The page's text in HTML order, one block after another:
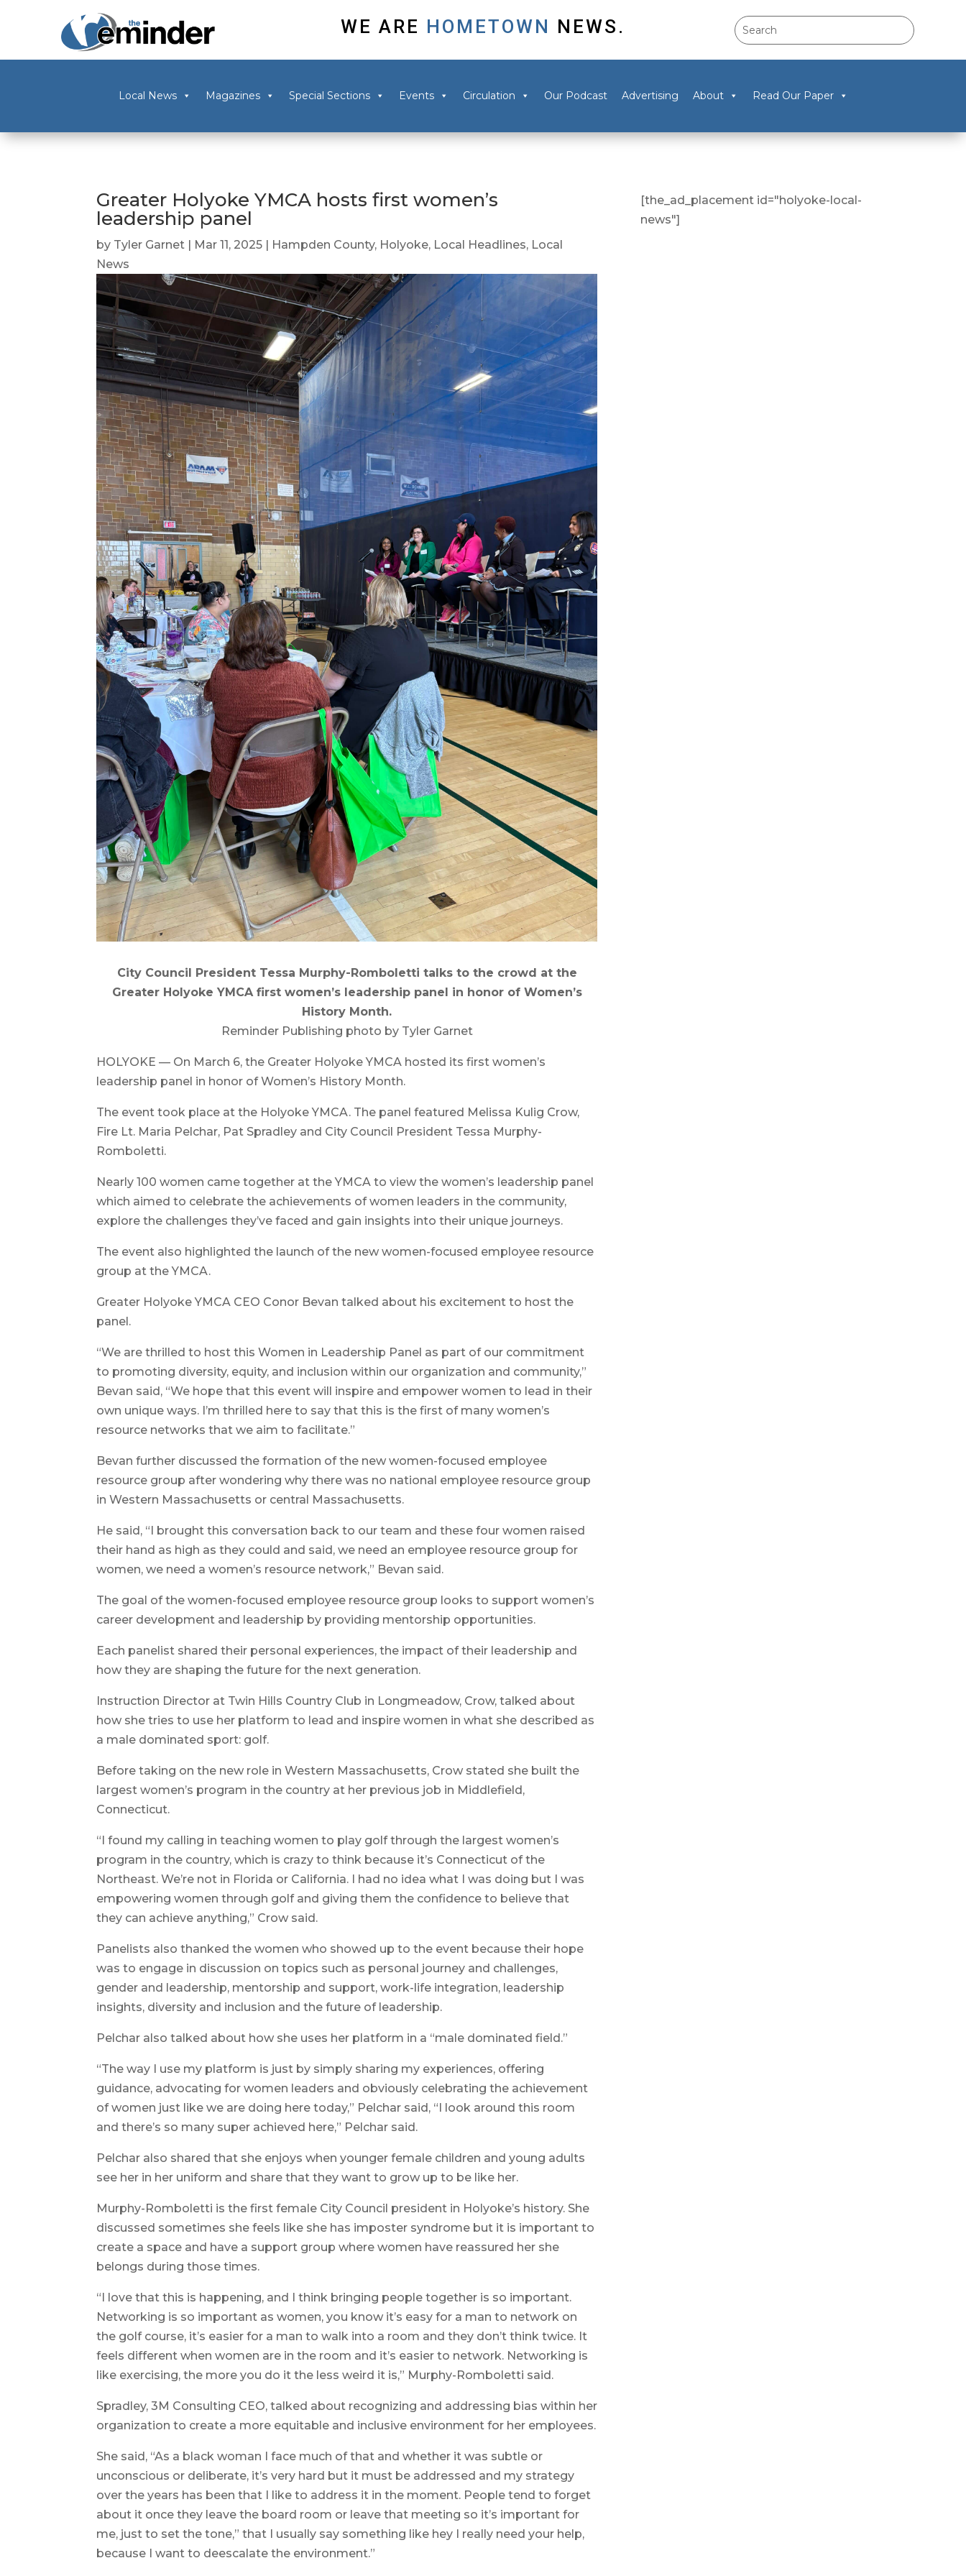
WE ARE HOMETOWN NEWS.
Local News Magazines Special Sections Events Circulation Our Podcast Advertising About Read Our Paper
Greater Holyoke YMCA hosts first women’s
leadership panel
by Tyler Garnet | Mar 11, 2025 | Hampden County, Holyoke, Local Headlines, Local
News
City Council President Tessa Murphy-Romboletti talks to the crowd at the
Greater Holyoke YMCA first women’s leadership panel in honor of Women’s
History Month.
Reminder Publishing photo by Tyler Garnet
HOLYOKE — On March 6, the Greater Holyoke YMCA hosted its first women’s
leadership panel in honor of Women’s History Month.
The event took place at the Holyoke YMCA. The panel featured Melissa Kulig Crow,
Fire Lt. Maria Pelchar, Pat Spradley and City Council President Tessa Murphy-
Romboletti.
Nearly 100 women came together at the YMCA to view the women’s leadership panel
which aimed to celebrate the achievements of women leaders in the community,
explore the challenges they’ve faced and gain insights into their unique journeys.
The event also highlighted the launch of the new women-focused employee resource
group at the YMCA.
Greater Holyoke YMCA CEO Conor Bevan talked about his excitement to host the
panel.
“We are thrilled to host this Women in Leadership Panel as part of our commitment
to promoting diversity, equity, and inclusion within our organization and community,”
Bevan said, “We hope that this event will inspire and empower women to lead in their
own unique ways. I’m thrilled here to say that this is the first of many women’s
resource networks that we aim to facilitate.”
Bevan further discussed the formation of the new women-focused employee
resource group after wondering why there was no national employee resource group
in Western Massachusetts or central Massachusetts.
He said, “I brought this conversation back to our team and these four women raised
their hand as high as they could and said, we need an employee resource group for
women, we need a women’s resource network,” Bevan said.
The goal of the women-focused employee resource group looks to support women’s
career development and leadership by providing mentorship opportunities.
Each panelist shared their personal experiences, the impact of their leadership and
how they are shaping the future for the next generation.
Instruction Director at Twin Hills Country Club in Longmeadow, Crow, talked about
how she tries to use her platform to lead and inspire women in what she described as
a male dominated sport: golf.
Before taking on the new role in Western Massachusetts, Crow stated she built the
largest women’s program in the country at her previous job in Middlefield,
Connecticut.
“I found my calling in teaching women to play golf through the largest women’s
program in the country, which is crazy to think because it’s Connecticut of the
Northeast. We’re not in Florida or California. I had no idea what I was doing but I was
empowering women through golf and giving them the confidence to believe that
they can achieve anything,” Crow said.
Panelists also thanked the women who showed up to the event because their hope
was to engage in discussion on topics such as personal journey and challenges,
gender and leadership, mentorship and support, work-life integration, leadership
insights, diversity and inclusion and the future of leadership.
Pelchar also talked about how she uses her platform in a “male dominated field.”
“The way I use my platform is just by simply sharing my experiences, offering
guidance, advocating for women leaders and obviously celebrating the achievement
of women just like we are doing here today,” Pelchar said, “I look around this room
and there’s so many super achieved here,” Pelchar said.
Pelchar also shared that she enjoys when younger female children and young adults
see her in her uniform and share that they want to grow up to be like her.
Murphy-Romboletti is the first female City Council president in Holyoke’s history. She
discussed sometimes she feels like she has imposter syndrome but it is important to
create a space and have a support group where women have reassured her she
belongs during those times.
“I love that this is happening, and I think bringing people together is so important.
Networking is so important as women, you know it’s easy for a man to network on
the golf course, it’s easier for a man to walk into a room and they don’t think twice. It
feels different when women are in the room and it’s easier to network. Networking is
like exercising, the more you do it the less weird it is,” Murphy-Romboletti said.
Spradley, 3M Consulting CEO, talked about recognizing and addressing bias within her
organization to create a more equitable and inclusive environment for her employees.
She said, “As a black woman I face much of that and whether it was subtle or
unconscious or deliberate, it’s very hard but it must be addressed and my strategy
over the years has been that I like to address it in the moment. People tend to forget
about it once they leave the board room or leave that meeting so it’s important for
me, just to set the tone,” that I usually say something like hey I really need your help,
because I want to deescalate the environment.”
[the_ad_placement id="holyoke-local-
news"]